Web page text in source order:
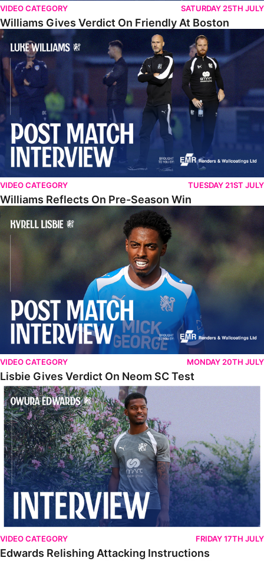
VIDEO CATEGORY SATURDAY 25TH JULY
Williams Gives Verdict On Friendly At Boston
Williams Reflects On Pre-Season Win
VIDEO CATEGORY TUESDAY 21ST JULY
Williams Reflects On Pre-Season Win
Lisbie Gives Verdict On Neom SC Test
VIDEO CATEGORY MONDAY 20TH JULY
Lisbie Gives Verdict On Neom SC Test
Edwards Relishing Attacking Instructions
VIDEO CATEGORY FRIDAY 17TH JULY
Edwards Relishing Attacking Instructions